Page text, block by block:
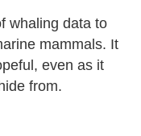
whaling data to
mammals. It
even as it
from.